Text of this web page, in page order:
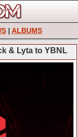
| ALBUMS
& Lyta to YBNL